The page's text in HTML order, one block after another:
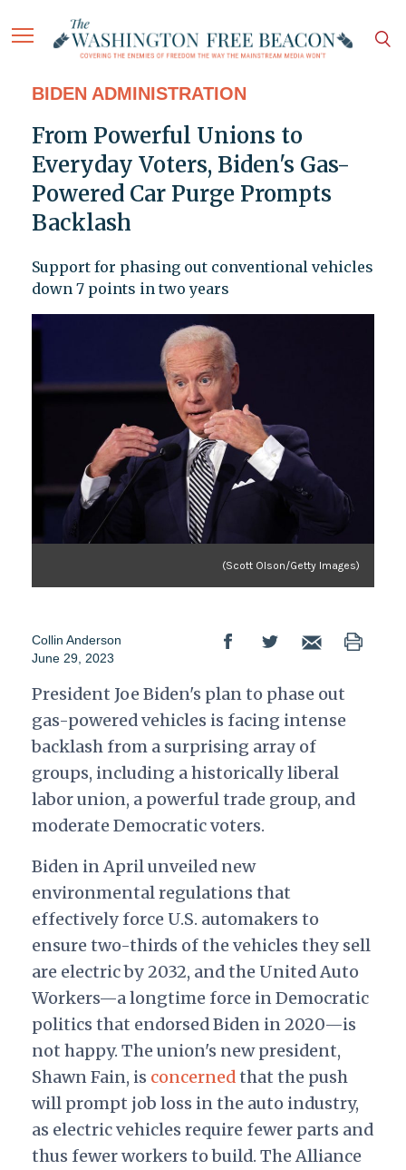
BIDEN ADMINISTRATION
From Powerful Unions to
Everyday Voters, Biden's Gas-
Powered Car Purge Prompts
Backlash
Support for phasing out conventional vehicles
down 7 points in two years
(Scott Olson/Getty Images)
Collin Anderson
June 29, 2023
President Joe Biden's plan to phase out
gas-powered vehicles is facing intense
backlash from a surprising array of
groups, including a historically liberal
labor union, a powerful trade group, and
moderate Democratic voters.
Biden in April unveiled new
environmental regulations that
effectively force U.S. automakers to
ensure two-thirds of the vehicles they sell
are electric by 2032, and the United Auto
Workers—a longtime force in Democratic
politics that endorsed Biden in 2020—is
not happy. The union's new president,
Shawn Fain, is concernedthat the push
will prompt job loss in the auto industry,
as electric vehicles require fewer parts and
thus fewer workers to build. The Alliance